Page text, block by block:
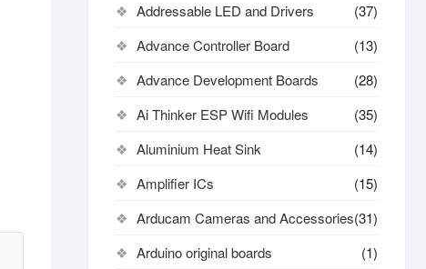
Addressable LED and Drivers
(37)
Advance Controller Board
(13)
Advance Development Boards
(28)
Ai Thinker ESP Wifi Modules
(35)
Aluminium Heat Sink
(14)
Amplifier ICs
(15)
Arducam Cameras and Accessories(31)
Arduino original boards
(1)